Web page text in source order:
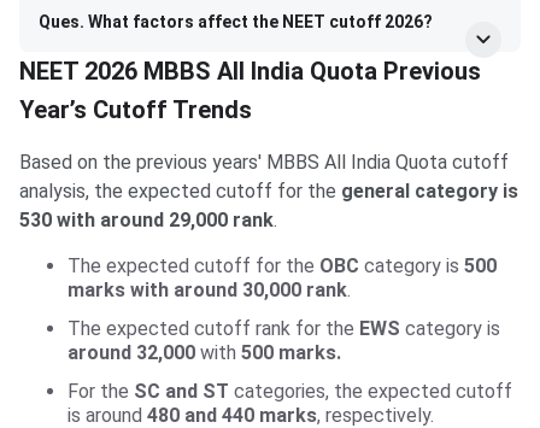
Ques. What factors affect the NEET cutoff 2026?
NEET 2026 MBBS All India Quota Previous
Year’s Cutoff Trends
Based on the previous years' MBBS All India Quota cutoff
analysis, the expected cutoff for the general category is
530 with around 29,000 rank.
The expected cutoff for the OBC category is 500
marks with around 30,000 rank
The expected cutoff rank for the EWS category is
around 32,000 with 500 marks.
For the SC and ST categories, the expected cutoff
is around 480 and 440 marks, respectively.